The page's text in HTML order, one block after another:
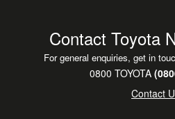
Contact Toyota
For general enquiries, get in
0800 TOYOTA
Contact